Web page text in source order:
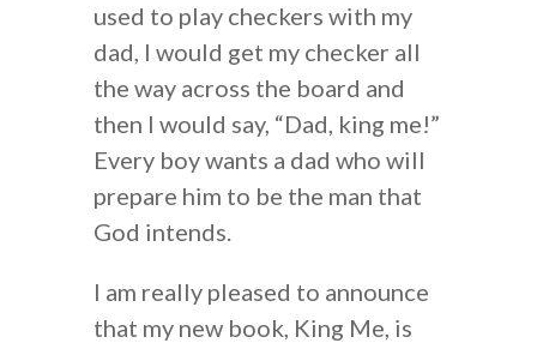
used to play checkers with my
dad, I would get my checker all
the way across the board and
then I would say, “Dad, king me!”
Every boy wants a dad who will
prepare him to be the man that
God intends.
I am really pleased to announce
that my new book, King Me, is